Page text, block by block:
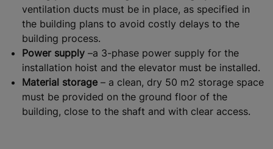
ventilation ducts must be in place, as specified in
the building plans to avoid costly delays to the
building process.
Power supply –a 3-phase power supply for the
installation hoist and the elevator must be installed.
Material storage – a clean, dry 50 m2 storage space
must be provided on the ground floor of the
building, close to the shaft and with clear access.